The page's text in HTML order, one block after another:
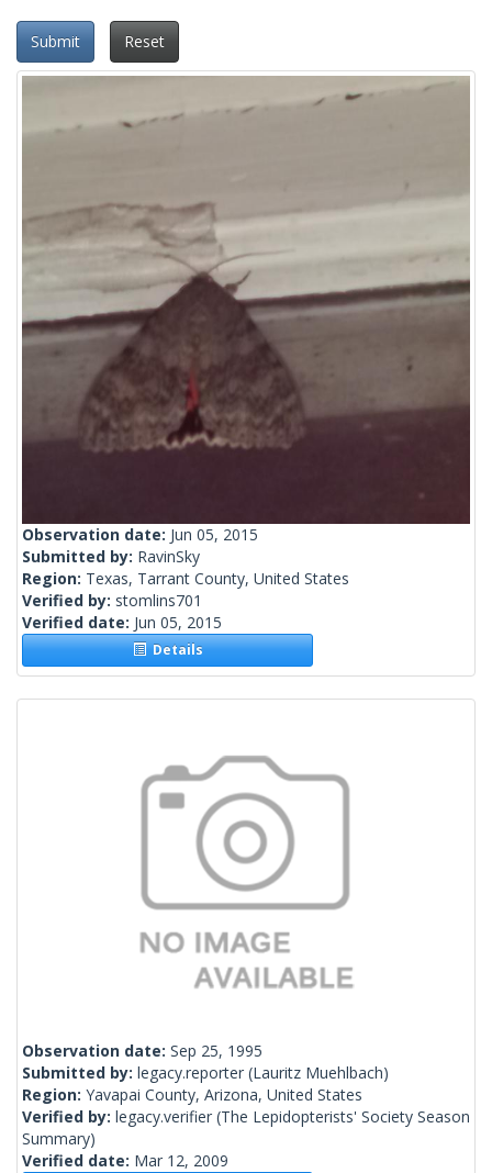
Submit Reset
Observation date: Jun 05, 2015
Submitted by: RavinSky
Region: Texas, Tarrant County, United States
Verified by: stomlins701
Verified date: Jun 05, 2015
Details
Observation date: Sep 25, 1995
Submitted by: legacy.reporter (Lauritz Muehlbach)
Region: Yavapai County, Arizona, United States
Verified by: legacy.verifier (The Lepidopterists' Society Season
Summary)
Verified date: Mar 12, 2009